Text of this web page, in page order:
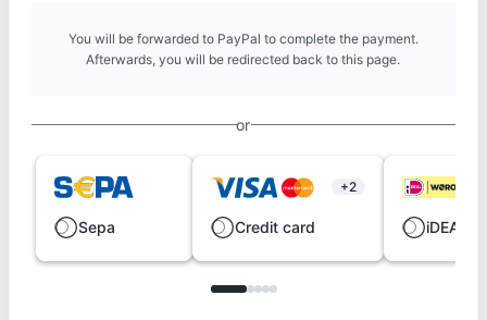
You will be forwarded to PayPal to complete the payment.
Afterwards, you will be redirected back to this page.
or
Sepa
+2
Credit card iDEAL |